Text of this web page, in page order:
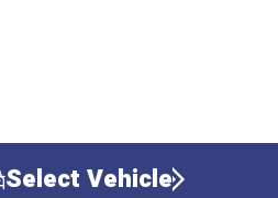
Select Vehicle